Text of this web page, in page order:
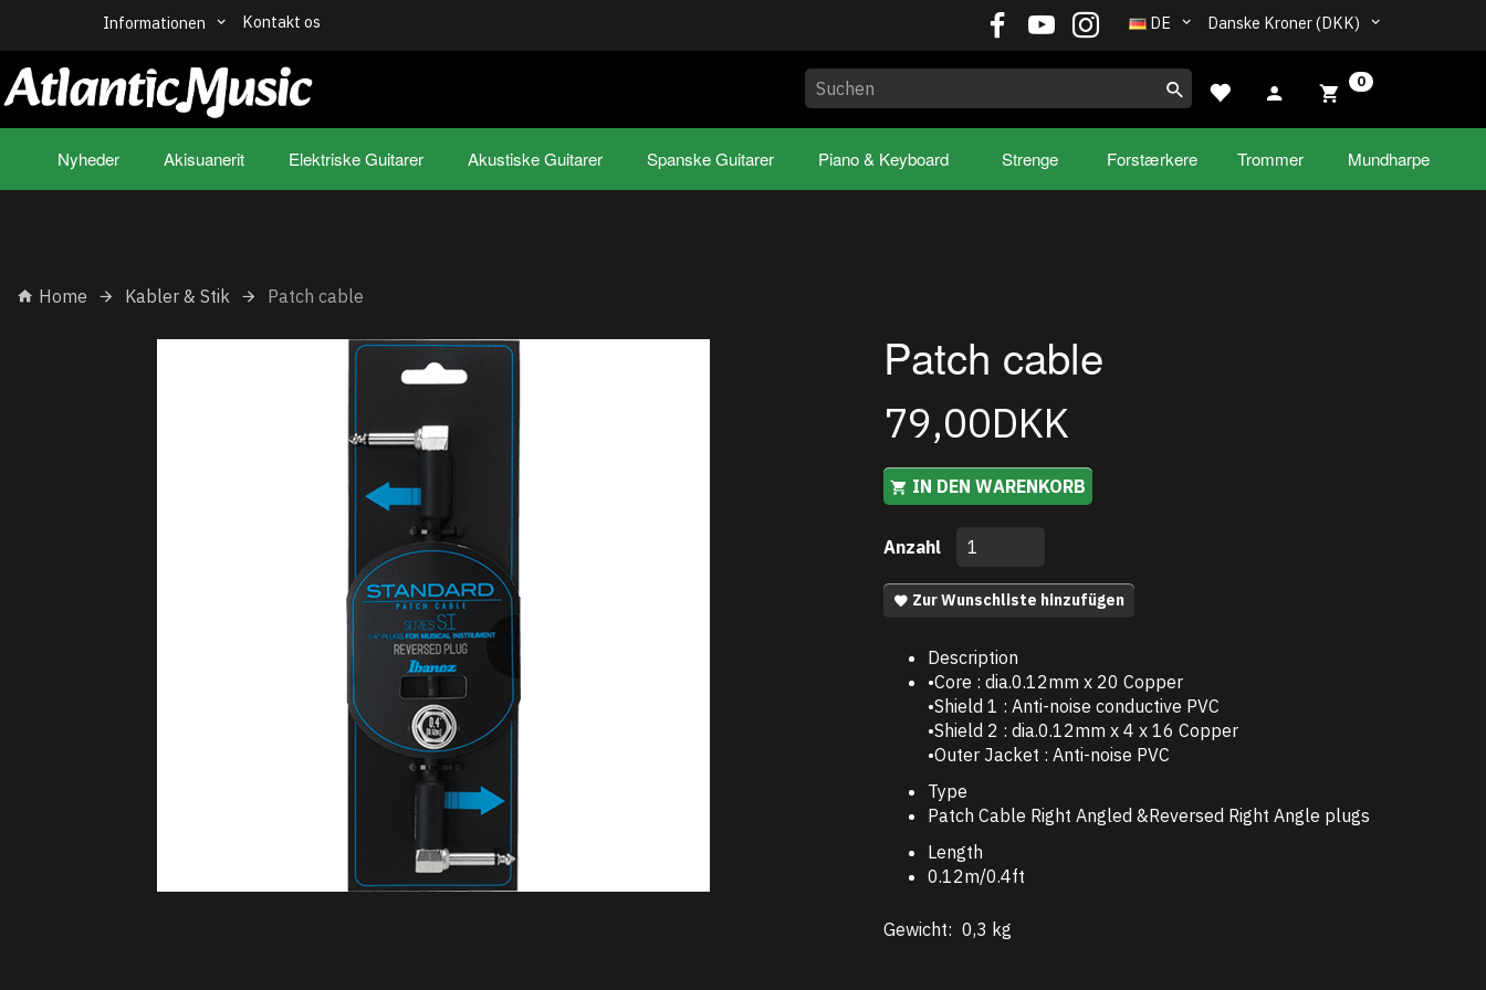
Danske Kroner (DKK)
DE
Informationen Kontakt os
0
Nyheder Akisuanerit Elektriske Guitarer Akustiske Guitarer Spanske Guitarer Piano & Keyboard Strenge Forstærkere Trommer Mundharpe
Home Kabler & Stik Patch cable
Patch cable
79,00DKK
IN DEN WARENKORB
Anzahl
Zur Wunschliste hinzufügen
Description
•Core : dia.0.12mm x 20 Copper
•Shield 1 : Anti-noise conductive PVC
•Shield 2 : dia.0.12mm x 4 x 16 Copper
•Outer Jacket : Anti-noise PVC
Type
Patch Cable Right Angled &Reversed Right Angle plugs
Length
0.12m/0.4ft
Gewicht: 0,3 kg